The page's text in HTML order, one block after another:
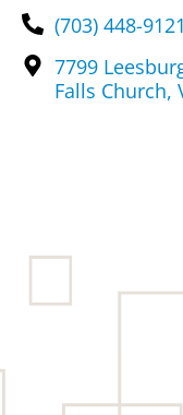
(703) 448-9121
7799
Falls Church,